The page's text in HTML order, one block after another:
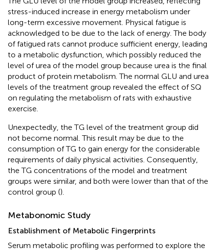
stress-induced increase in energy metabolism under
long-term excessive movement. Physical fatigue is
acknowledged to be due to the lack of energy. The body
of fatigued rats cannot produce sufficient energy, leading
to a metabolic dysfunction, which possibly reduced the
level of urea of the model group because urea is the final
product of protein metabolism. The normal GLU and urea
levels of the treatment group revealed the effect of SQ
on regulating the metabolism of rats with exhaustive
exercise.
Unexpectedly, the TG level of the treatment group did
not become normal. This result may be due to the
consumption of TG to gain energy for the considerable
requirements of daily physical activities. Consequently,
the TG concentrations of the model and treatment
groups were similar, and both were lower than that of the
control group ().
Metabonomic Study
Establishment of Metabolic Fingerprints
Serum metabolic profiling was performed to explore the